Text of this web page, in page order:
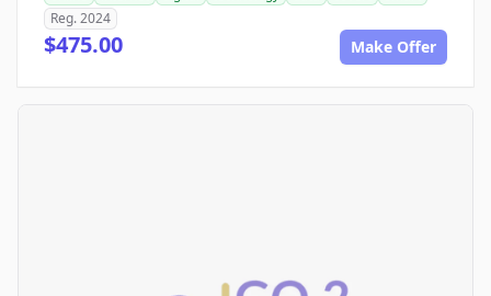
Reg. 2024
$475.00 Make Offer